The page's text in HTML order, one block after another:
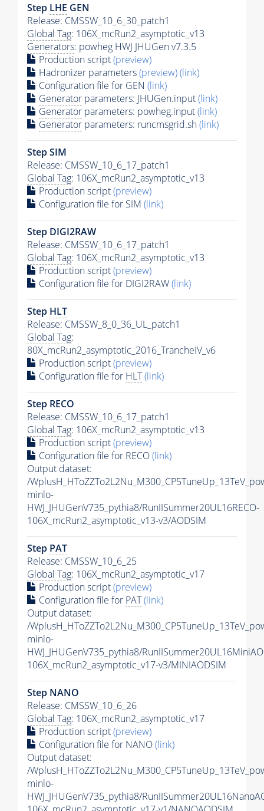
Step LHE GEN
Release: CMSSW_10_6_30_patch1
Global Tag: 106X_mcRun2_asymptotic_v13
Generators: powheg HWJ JHUGen v7.3.5
Production script(preview)
Hadronizer parameters(preview)(link)
Configuration file for GEN (link)
Generator parameters: JHUGen.input(link)
Generator parameters: powheg.input(link)
Generator parameters: runcmsgrid.sh(link)
Step SIM
Release: CMSSW_10_6_17_patch1
Global Tag: 106X_mcRun2_asymptotic_v13
Production script(preview)
Configuration file for SIM (link)
Step DIGI2RAW
Release: CMSSW_10_6_17_patch1
Global Tag: 106X_mcRun2_asymptotic_v13
Production script(preview)
Configuration file for DIGI2RAW(link)
Step HLT
Release: CMSSW_8_0_36_UL_patch1
Global Tag:
80X_mcRun2_asymptotic_2016_TrancheIV_v6
Production script(preview)
Configuration file for HLT(link)
Step RECO
Release: CMSSW_10_6_17_patch1
Global Tag: 106X_mcRun2_asymptotic_v13
Production script(preview)
Configuration file for RECO(link)
Output dataset:
/
minlo-
HWJ_JHUGenV735_pythia8/RunIISummer20UL16RECO-
106X_mcRun2_asymptotic_v13-v3/AODSIM
Step PAT
Release: CMSSW_10_6_25
Global Tag: 106X_mcRun2_asymptotic_v17
Production script(preview)
Configuration file for PAT(link)
Output dataset:
/
minlo-
HWJ_JHUGenV735_pythia8/
106X_mcRun2_asymptotic_v17-v3/MINIAODSIM
Step NANO
Release: CMSSW_10_6_26
Global Tag: 106X_mcRun2_asymptotic_v17
Production script(preview)
Configuration file for NANO(link)
Output dataset:
/
minlo-
HWJ_JHUGenV735_pythia8/